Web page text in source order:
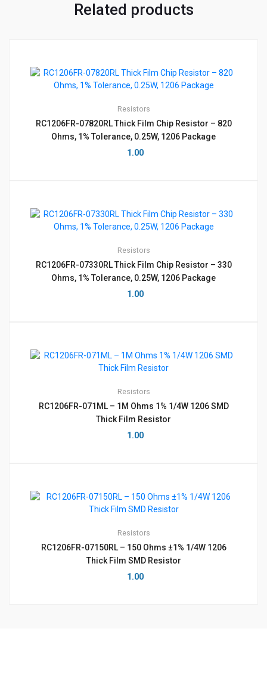
Related products
Resistors
RC1206FR-07820RL Thick Film Chip Resistor – 820
Ohms, 1% Tolerance, 0.25W, 1206 Package
1.00
Resistors
RC1206FR-07330RL Thick Film Chip Resistor – 330
Ohms, 1% Tolerance, 0.25W, 1206 Package
1.00
Resistors
RC1206FR-071ML – 1M Ohms 1% 1/4W 1206 SMD
Thick Film Resistor
1.00
Resistors
RC1206FR-07150RL – 150 Ohms ±1% 1/4W 1206
Thick Film SMD Resistor
1.00